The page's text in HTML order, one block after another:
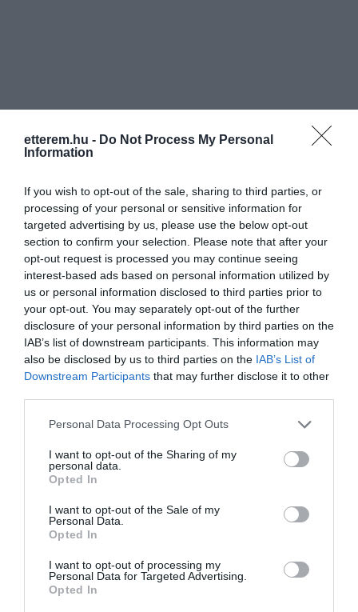
etterem.hu - Do Not Process My Personal
Information
If you wish to opt-out of the sale, sharing to third parties, or
processing of your personal or sensitive information for
targeted advertising by us, please use the below opt-out
section to confirm your selection. Please note that after your
opt-out request is processed you may continue seeing
interest-based ads based on personal information utilized by
us or personal information disclosed to third parties prior to
your opt-out. You may separately opt-out of the further
disclosure of your personal information by third parties on the
IAB’s list of downstream participants. This information may
also be disclosed by us to third parties on the IAB’s List of
Downstream Participants that may further disclose it to other
Please note that this website/app uses one or more Google
not limited to your visit or usage behaviour. You may click to
grant or deny consent to Google and its third-party tags to
use your data for below specified purposes in below Google
consent section.
Personal Data Processing Opt Outs
I want to opt-out of the Sharing of my
personal data.
Opted In
I want to opt-out of the Sale of my
Personal Data.
Opted In
I want to opt-out of processing my
Personal Data for Targeted Advertising.
Opted In
Nyitvatartás:
Elfogadott kártyák:
Rólunk:
A sütemények, torták mellett wellness
kávékülönlegességgel, fagylalttal,
fagylaltkelyhekkel, alkoholos és
alkoholmentes italokkal szolgálunk.
Mutass többet
Kapcsolat
2336 Dunavarsány, Halász Lajosné utca 33.
+36 24 534 525
robicuki@freemail.hu
http://www.robicuki.hu/